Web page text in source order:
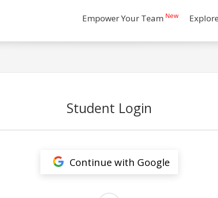
Empower Your Team New
Student Login
Continue with Google